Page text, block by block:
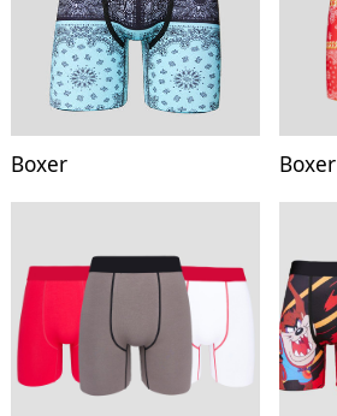
Boxer Boxer